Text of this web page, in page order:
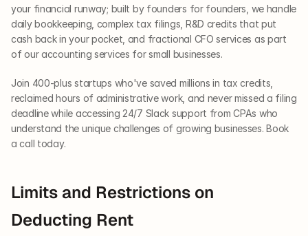
your financial runway; built by founders for founders, we handle
daily bookkeeping, complex tax filings, R&D credits that put
cash back in your pocket, and fractional CFO services as part
of our accounting services for small businesses.
Join 400-plus startups who've saved millions in tax credits,
reclaimed hours of administrative work, and never missed a filing
deadline while accessing 24/7 Slack support from CPAs who
understand the unique challenges of growing businesses. Book
a call today.
Limits and Restrictions on
Deducting Rent